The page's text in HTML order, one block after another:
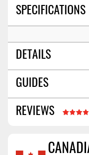
SPECIFICATIONS
DETAILS
POSITION:
GUIDES
Installation
REVIEWS